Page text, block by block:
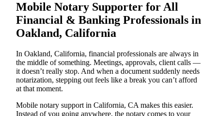
Mobile Notary Supporter for All
Financial & Banking Professionals in
Oakland, California
In Oakland, California, financial professionals are always in
the middle of something. Meetings, approvals, client calls —
it doesn’t really stop. And when a document suddenly needs
notarization, stepping out feels like a break you can’t afford
at that moment.
Mobile notary support in California, CA makes this easier.
Instead of you going anywhere, the notary comes to your